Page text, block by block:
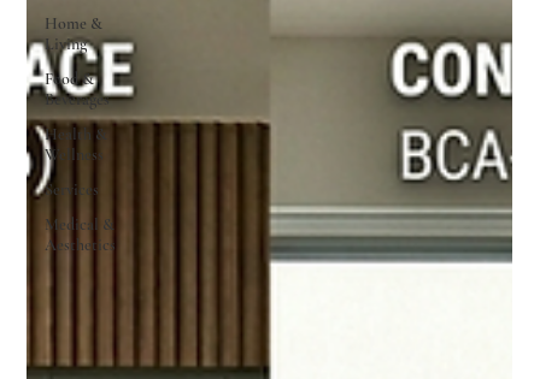
Home &
Living
Food &
Beverages
Health &
Wellness
Services
Medical &
Aesthetics